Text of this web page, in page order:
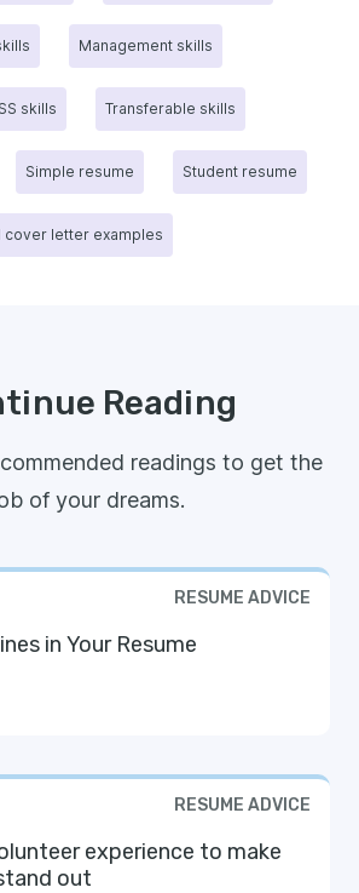
Management skills
skills Transferable skills
Simple resume Student resume
cover letter examples
Reading
readings to get the
of your dreams.
RESUME ADVICE
in Your Resume
RESUME ADVICE
experience to make
out